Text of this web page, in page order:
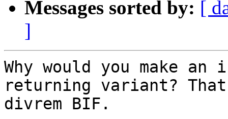
Messages sorted by: [
]
Why would you make
returning variant?
divrem BIF.